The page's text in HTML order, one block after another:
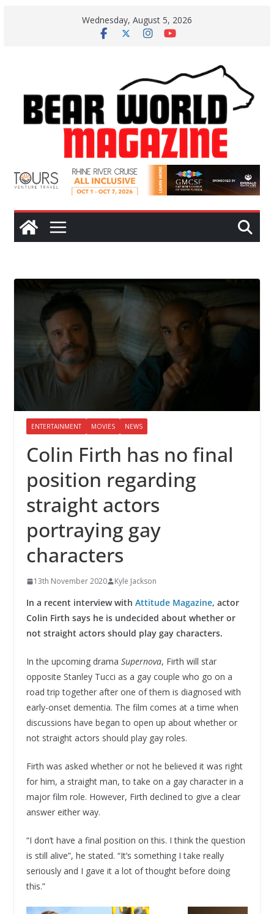
Wednesday, August 5, 2026
ENTERTAINMENT MOVIES NEWS
Colin Firth has no final
position regarding
straight actors
portraying gay
characters
13th November 2020 Kyle Jackson
In a recent interview with Attitude Magazine, actor
Colin Firth says he is undecided about whether or
not straight actors should play gay characters.
In the upcoming drama Supernova, Firth will star
opposite Stanley Tucci as a gay couple who go on a
road trip together after one of them is diagnosed with
early-onset dementia. The film comes at a time when
discussions have began to open up about whether or
not straight actors should play gay roles.
Firth was asked whether or not he believed it was right
for him, a straight man, to take on a gay character in a
major film role. However, Firth declined to give a clear
answer either way.
“I don’t have a final position on this. I think the question
is still alive”, he stated. “It’s something I take really
seriously and I gave it a lot of thought before doing
this.”